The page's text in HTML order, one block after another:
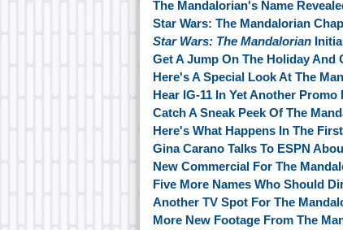
The Mandalorian's Name
Star Wars: The Mandalorian
Star Wars: The Mandalorian
Get A Jump On The Holiday
Here's A Special Look At The
Hear IG-11 In Yet Another
Catch A Sneak Peek Of The
Here's What Happens In The
Gina Carano Talks To ESPN
New Commercial For The
Five More Names Who Should
Another TV Spot For The
More New Footage From The